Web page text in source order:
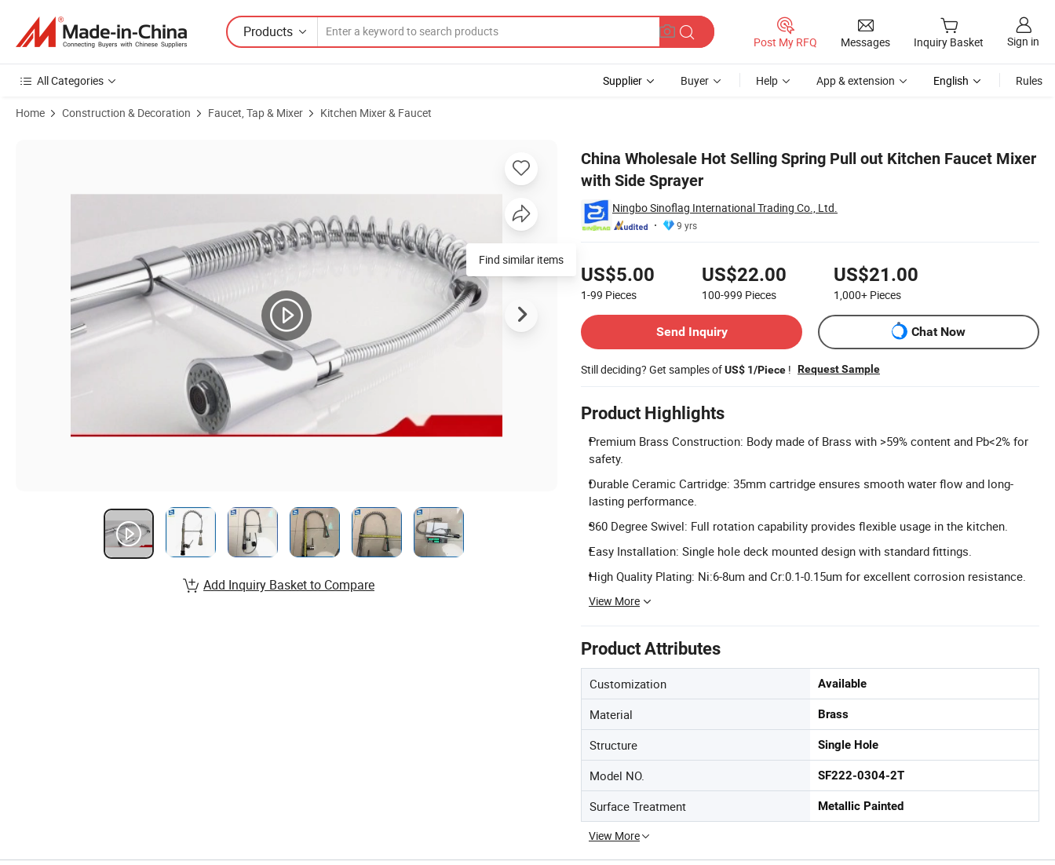
Products
Post My RFQ Messages Inquiry Basket Sign in
All Categories Supplier Buyer Help App & extension English Rules
Home Construction & Decoration Faucet, Tap & Mixer Kitchen Mixer & Faucet
China Wholesale Hot Selling Spring Pull out Kitchen Faucet Mixer
with Side Sprayer
Ningbo Sinoflag International Trading Co., Ltd.
9 yrs
US$5.00
1-99 Pieces
US$22.00
100-999 Pieces
US$21.00
1,000+ Pieces
Send Inquiry
Chat Now
Still deciding? Get samples ofUS$ 1/Piece ! Request Sample
Product Highlights
Premium Brass Construction: Body made of Brass with >59% content and Pb<2% for
safety.
Durable Ceramic Cartridge: 35mm cartridge ensures smooth water flow and long-
lasting performance.
360 Degree Swivel: Full rotation capability provides flexible usage in the kitchen.
Easy Installation: Single hole deck mounted design with standard fittings.
High Quality Plating: Ni:6-8um and Cr:0.1-0.15um for excellent corrosion resistance.
View More
Product Attributes
Customization Available
Material Brass
Structure Single Hole
Model NO. SF222-0304-2T
Surface Treatment Metallic Painted
View More
Find similar items
Add Inquiry Basket to Compare